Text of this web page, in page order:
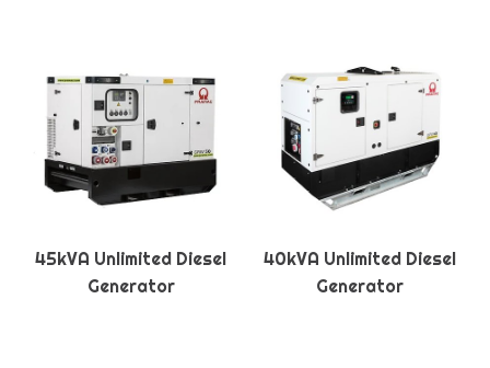
45kVA Unlimited Diesel
Generator
40kVA Unlimited Diesel
Generator